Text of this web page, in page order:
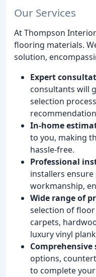
Our Services
At Thompson
flooring materials.
solution,
Expert
consultants will
selection
In-home
to you, making
hassle-free.
Professional
installers
workmanship,
Wide range of
selection of
carpets,
luxury vinyl
Comprehensive
options,
to complete